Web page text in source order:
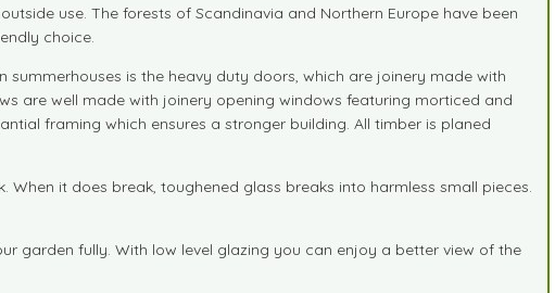
use. The forests of Scandinavia and Northern Europe have been
choice.
is the heavy duty doors, which are joinery made with
are well made with joinery opening windows featuring morticed and
framing which ensures a stronger building. All timber is planed
it does break, toughened glass breaks into harmless small pieces.
garden fully. With low level glazing you can enjoy a better view of the